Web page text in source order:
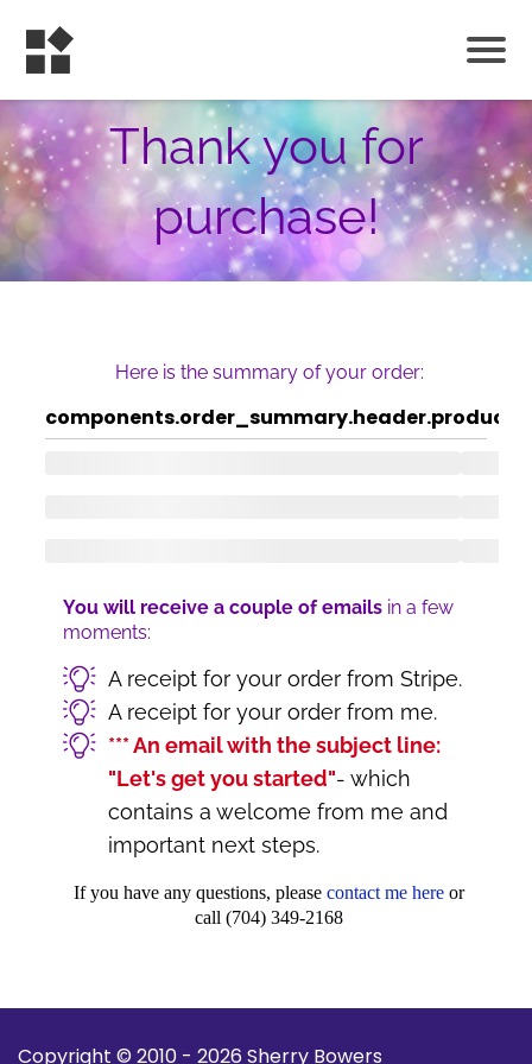
Thank you for
purchase!
Here is the summary of your order:
components.order_summary.header.product
You will receive a couple of emails in a few
moments:
A receipt for your order from Stripe.
A receipt for your order from me.
*** An email with the subject line:
"Let's get you started"- which
contains a welcome from me and
important next steps.
If you have any questions, please contact me here or
call (704) 349-2168
Copyright © 2010 - 2026 Sherry Bowers